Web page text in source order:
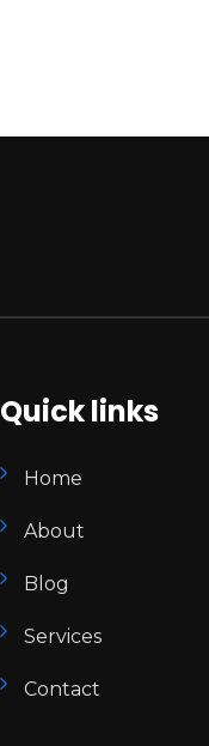
Quick links
Home
About
Blog
Services
Contact